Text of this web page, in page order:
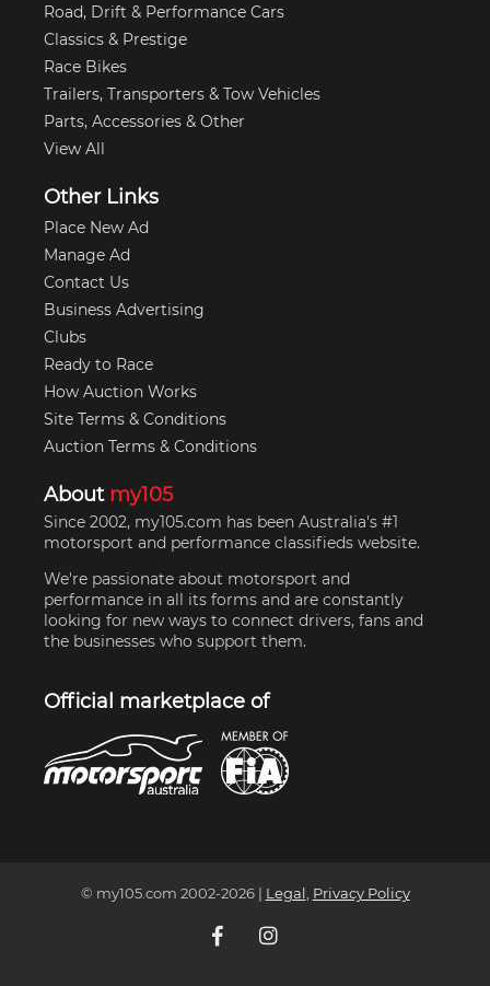
Road, Drift & Performance Cars
Classics & Prestige
Race Bikes
Trailers, Transporters & Tow Vehicles
Parts, Accessories & Other
View All
Other Links
Place New Ad
Manage Ad
Contact Us
Business Advertising
Clubs
Ready to Race
How Auction Works
Site Terms & Conditions
Auction Terms & Conditions
About my105
Since 2002, my105.com has been Australia's #1
motorsport and performance classifieds website.
We're passionate about motorsport and
performance in all its forms and are constantly
looking for new ways to connect drivers, fans and
the businesses who support them.
Official marketplace of
© my105.com 2002-2026| Legal Privacy Policy